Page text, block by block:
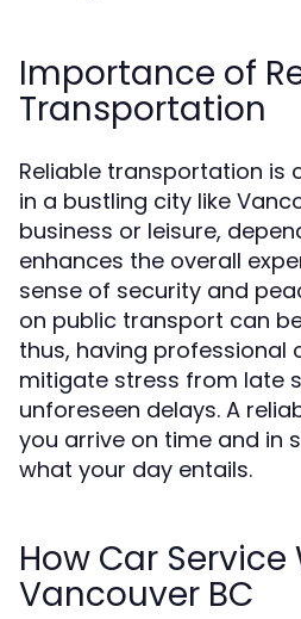
Importance of
Transportation
Reliable transportation is
in a bustling city like
business or leisure,
enhances the overall
sense of security and
on public transport can
thus, having professional
mitigate stress from late
unforeseen delays. A
you arrive on time and in
what your day entails.
How Car Service
Vancouver BC